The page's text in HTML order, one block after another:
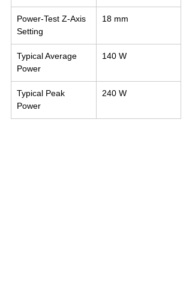
Power-Test Z-Axis
Setting
18 mm
Typical Average
Power
140 W
Typical Peak
Power
240 W